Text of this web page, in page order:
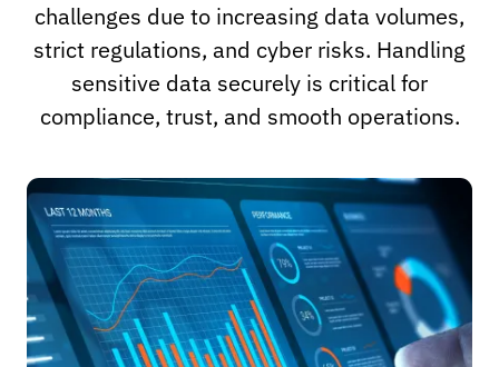
challenges due to increasing data volumes,
strict regulations, and cyber risks. Handling
sensitive data securely is critical for
compliance, trust, and smooth operations.